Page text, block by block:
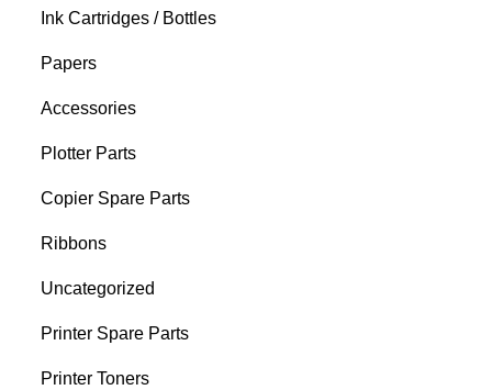
Ink Cartridges / Bottles
Papers
Accessories
Plotter Parts
Copier Spare Parts
Ribbons
Uncategorized
Printer Spare Parts
Printer Toners